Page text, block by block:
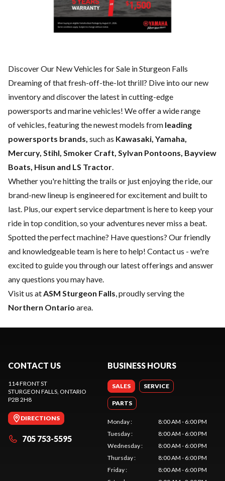
Discover Our New Vehicles for Sale in Sturgeon Falls
Dreaming of that fresh-off-the-lot thrill? Dive into our new
inventory and discover the latest in cutting-edge
powersports and marine vehicles! We offer a wide range
ofvehicles, featuring the newest models from leading
powersports brands, such as Kawasaki, Yamaha,
Mercury, Stihl, Smoker Craft, Sylvan Pontoons, Bayview
Boats, Hisun and LS Tractor.
Whether you're hitting the trails or just enjoying the ride, our
brand-new lineup is engineered for excitement and built to
last. Plus, our expertservice department is here to keep your
ride in top condition, so your adventures never miss a beat.
Spotted the perfect machine? Have questions? Our friendly
and knowledgeable team is here to help! Contact us - we're
excited to guide you through our latest offerings and answer
any questions you may have.
Visit us atASM Sturgeon Falls, proudly serving the
Northern Ontario area.
CONTACT US
114 FRONT ST
STURGEON FALLS, ONTARIO
P2B 2H8
DIRECTIONS
705 753-5595
BUSINESS HOURS
SALES SERVICE
PARTS
Monday:
8:00 AM - 6:00 PM
Tuesday:
8:00 AM - 6:00 PM
Wednesday:
8:00 AM - 6:00 PM
Thursday:
8:00 AM - 6:00 PM
Friday:
8:00 AM - 6:00 PM